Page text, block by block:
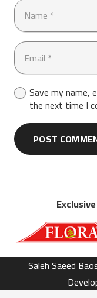
Save my name,
the next time I
POST
Saleh Saeed